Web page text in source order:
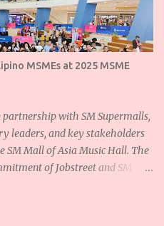
MSMEs at 2025 MSME
partnership with SM Supermalls,
leaders, and key stakeholders
SM Mall of Asia Music Hall. The
of Jobstreet and SM